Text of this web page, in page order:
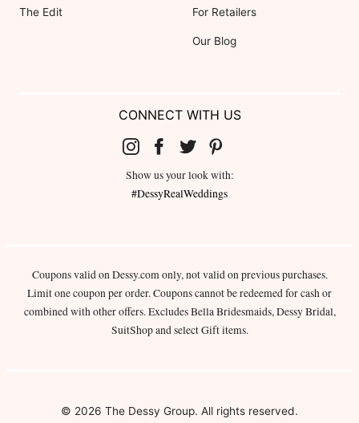
The Edit For Retailers
Our Blog
CONNECT WITH US
Show us your look with:
#DessyRealWeddings
Coupons valid on Dessy.com only, not valid on previous purchases.
Limit one coupon per order. Coupons cannot be redeemed for cash or
combined with other offers. Excludes Bella Bridesmaids, Dessy Bridal,
SuitShop and select Gift items.
© 2026 The Dessy Group. All rights reserved.